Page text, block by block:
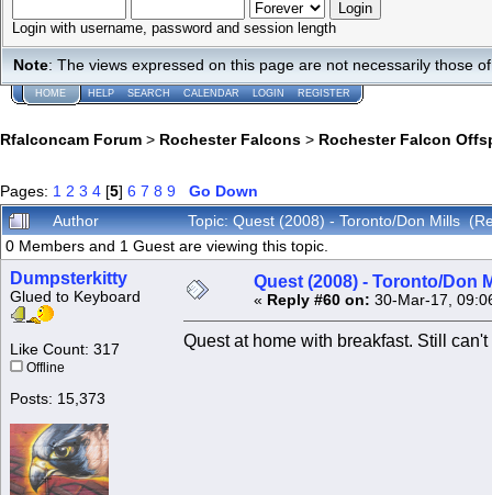
Login with username, password and session length
Note: The views expressed on this page are not necessarily those
HOME HELP SEARCH CALENDAR LOGIN REGISTER
Rfalconcam Forum > Rochester Falcons > Rochester Falcon
Pages: 1 2 3 4 [5] 6 7 8 9
Go Down
Author
Topic: Quest (2008) - Toronto/Don Mills
0 Members and 1 Guest are viewing this topic.
Dumpsterkitty
Glued to Keyboard
Like Count: 317
Offline
Posts: 15,373
Quest (2008) - Toronto/Don
« Reply #60 on: 30-Mar-17,
Quest at home with breakfast. Still